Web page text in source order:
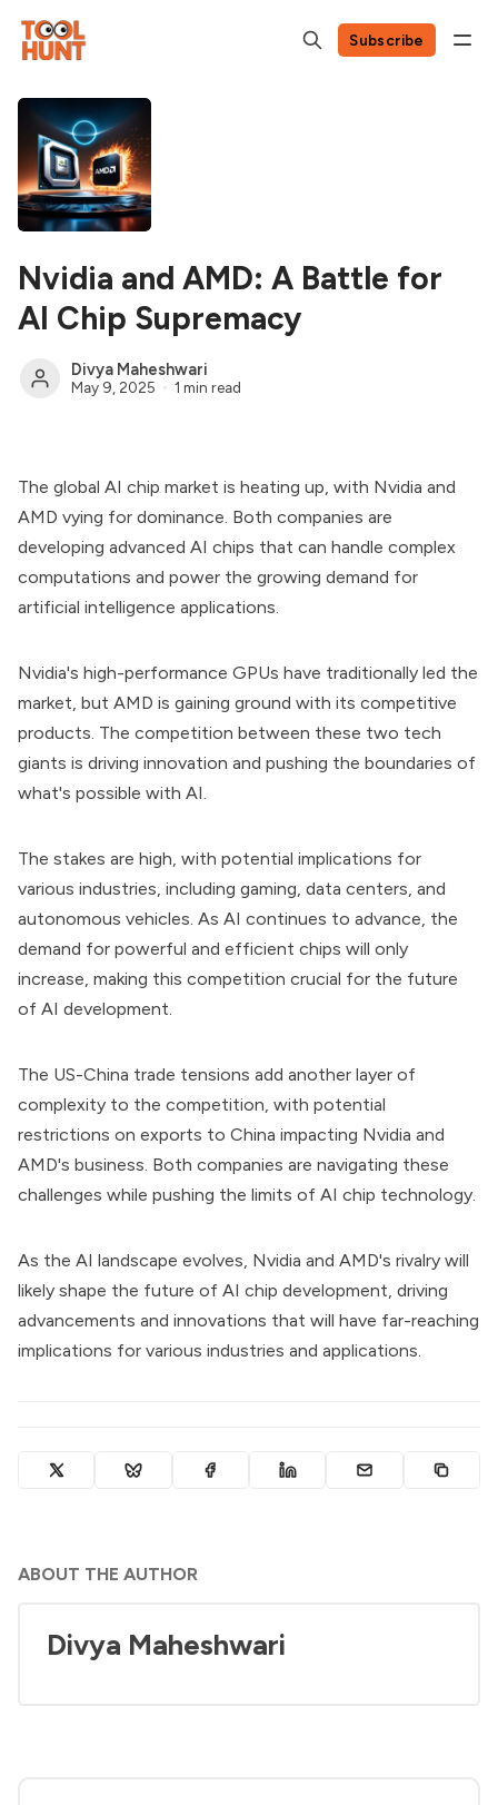
Subscribe
Nvidia and AMD: A Battle for
AI Chip Supremacy
Divya Maheshwari
May 9, 2025 1 min read
The global AI chip market is heating up, with Nvidia and
AMD vying for dominance. Both companies are
developing advanced AI chips that can handle complex
computations and power the growing demand for
artificial intelligence applications.
Nvidia's high-performance GPUs have traditionally led the
market, but AMD is gaining ground with its competitive
products. The competition between these two tech
giants is driving innovation and pushing the boundaries of
what's possible with AI.
The stakes are high, with potential implications for
various industries, including gaming, data centers, and
autonomous vehicles. As AI continues to advance, the
demand for powerful and efficient chips will only
increase, making this competition crucial for the future
of AI development.
The US-China trade tensions add another layer of
complexity to the competition, with potential
restrictions on exports to China impacting Nvidia and
AMD's business. Both companies are navigating these
challenges while pushing the limits of AI chip technology.
As the AI landscape evolves, Nvidia and AMD's rivalry will
likely shape the future of AI chip development, driving
advancements and innovations that will have far-reaching
implications for various industries and applications.
ABOUT THE AUTHOR
Divya Maheshwari